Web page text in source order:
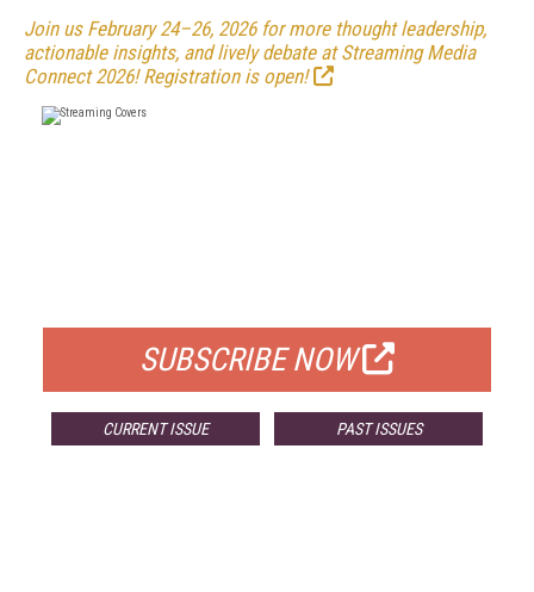
Join us February 24–26, 2026 for more thought leadership,
actionable insights, and lively debate at Streaming Media
Connect 2026! Registration is open!
SUBSCRIBE NOW
CURRENT ISSUE PAST ISSUES